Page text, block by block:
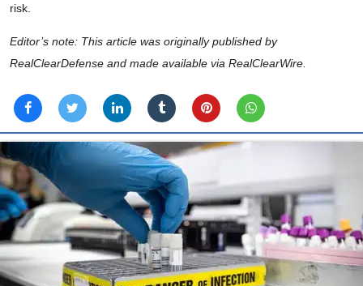
risk.
Editor’s note: This article was originally published by
RealClearDefense and made available via RealClearWire.